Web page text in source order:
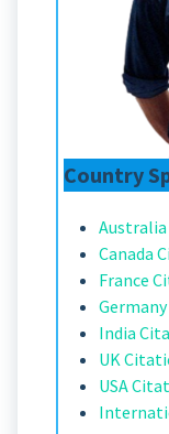
Country
Canada
France
India
UK
USA